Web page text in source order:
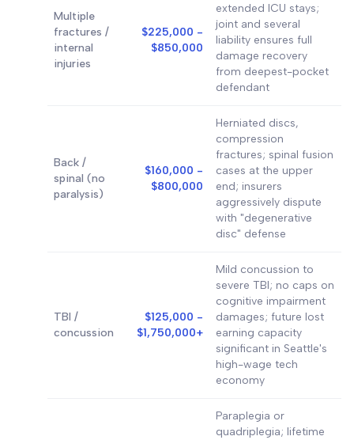
Multiple
fractures /
internal
injuries
$225,000 -
$850,000
extended ICU stays;
joint and several
liability ensures full
damage recovery
from deepest-pocket
defendant
Back /
spinal (no
paralysis)
$160,000 -
$800,000
Herniated discs,
compression
fractures; spinal fusion
cases at the upper
end; insurers
aggressively dispute
with "degenerative
disc" defense
TBI /
concussion
$125,000 -
$1,750,000+
Mild concussion to
severe TBI; no caps on
cognitive impairment
damages; future lost
earning capacity
significant in Seattle's
high-wage tech
economy
Paraplegia or
quadriplegia; lifetime